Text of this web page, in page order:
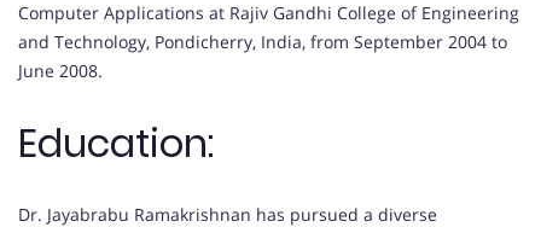
Computer Applications at Rajiv Gandhi College of Engineering
and Technology, Pondicherry, India, from September 2004 to
June 2008.
Education:
Dr. Jayabrabu Ramakrishnan has pursued a diverse